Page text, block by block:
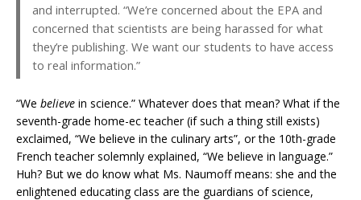
and interrupted. “We’re concerned about the EPA and
concerned that ­scientists are being harassed for what
they’re publishing. We want our students to have access
to real information.”
“We believe in science.” Whatever does that mean? What if the
seventh-grade home-ec teacher (if such a thing still exists)
exclaimed, “We believe in the culinary arts”, or the 10th-grade
French teacher solemnly explained, “We believe in language.”
Huh? But we do know what Ms. Naumoff means: she and the
enlightened educating class are the guardians of science,